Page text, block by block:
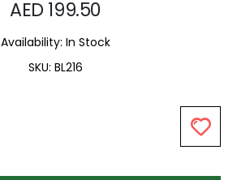
AED 199.50
Availability: In Stock
SKU BL216